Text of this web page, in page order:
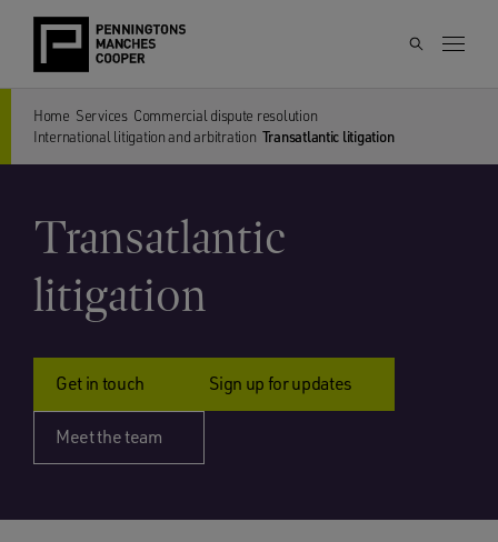
Home Services Commercial dispute resolution
International litigation and arbitration Transatlantic litigation
Transatlantic
litigation
Get in touch Sign up for updates
Meet the team